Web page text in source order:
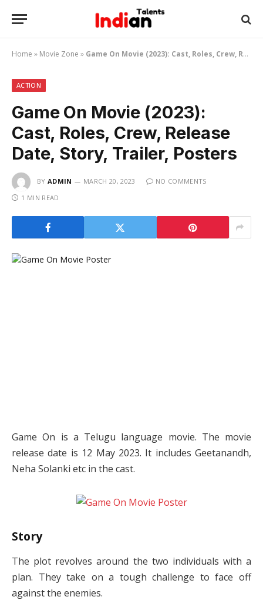
Home » Movie Zone » Game On Movie (2023): Cast, Roles, Crew, Release Date, Story, Trailer, Posters
ACTION
Game On Movie (2023):
Cast, Roles, Crew, Release
Date, Story, Trailer, Posters
BY ADMIN MARCH 20, 2023
NO COMMENTS
1 MIN READ
Game On is a Telugu language movie. The movie
release date is 12 May 2023. It includes Geetanandh,
Neha Solanki etc in the cast.
Story
The plot revolves around the two individuals with a
plan. They take on a tough challenge to face off
against the enemies.